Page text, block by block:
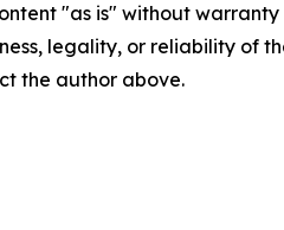
"as is" without
legality, or reliability of
the author above.